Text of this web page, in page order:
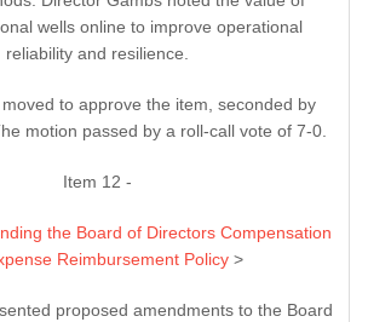
wells online to improve operational
reliability and resilience.
to approve the item, seconded by
motion passed by a roll-call vote of 7-0.
Item 12 -
the Board of Directors Compensation
Reimbursement Policy >
proposed amendments to the Board